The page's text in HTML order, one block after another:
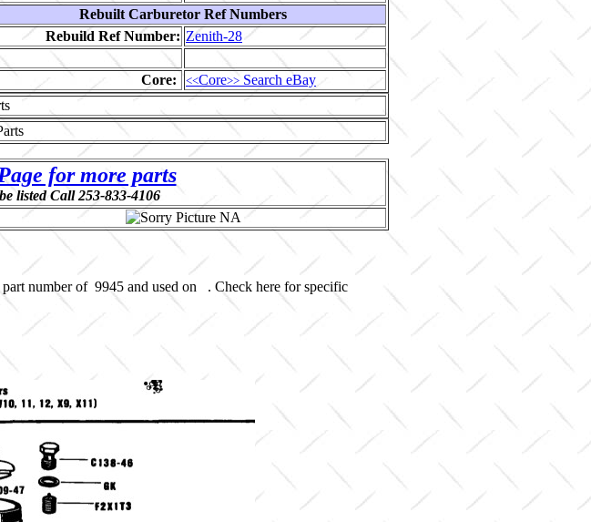
Rebuilt Carburetor Ref Numbers
Rebuild Ref Number: Zenith-28
Core: <<Core>> Search eBay
for more parts
listed Call 253-833-4106
number of 9945 and used on . Check here for specific